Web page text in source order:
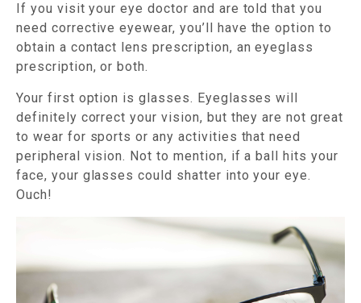
If you visit your eye doctor and are told that you
need corrective eyewear, you’ll have the option to
obtain a contact lens prescription, an eyeglass
prescription, or both.
Your first option is glasses. Eyeglasses will
definitely correct your vision, but they are not great
to wear for sports or any activities that need
peripheral vision. Not to mention, if a ball hits your
face, your glasses could shatter into your eye.
Ouch!